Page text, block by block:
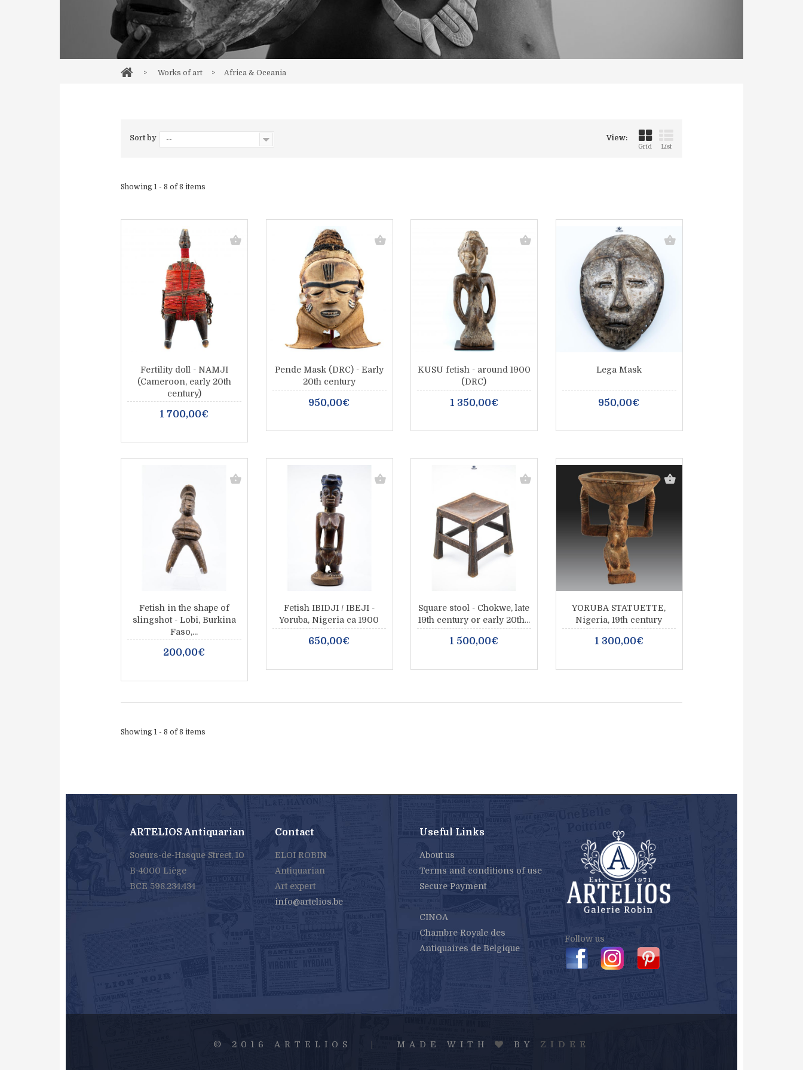
> Works of art > Africa & Oceania
View:
Grid List
Sort by --
Showing 1 - 8 of 8 items
Fertility doll - NAMJI
(Cameroon, early 20th
century)
1 700,00€
Pende Mask (DRC) - Early
20th century
950,00€
KUSU fetish - around 1900
(DRC)
1 350,00€
Lega Mask
950,00€
Fetish in the shape of
slingshot - Lobi, Burkina
Faso,...
200,00€
Fetish IBIDJI / IBEJI -
Yoruba, Nigeria ca 1900
650,00€
Square stool - Chokwe, late
19th century or early 20th...
1 500,00€
YORUBA STATUETTE,
Nigeria, 19th century
1 300,00€
Showing 1 - 8 of 8 items
ARTELIOS Antiquarian
Soeurs-de-Hasque Street, 10
B-4000 Liège
BCE 598.234.434
Contact
ELOI ROBIN
Antiquarian
Art expert
info@artelios.be
Useful Links
About us
Terms and conditions of use
Secure Payment
CINOA
Chambre Royale des
Antiquaires de Belgique
Follow us
© 2016 ARTELIOS | MADE WITH BY ZIDEE